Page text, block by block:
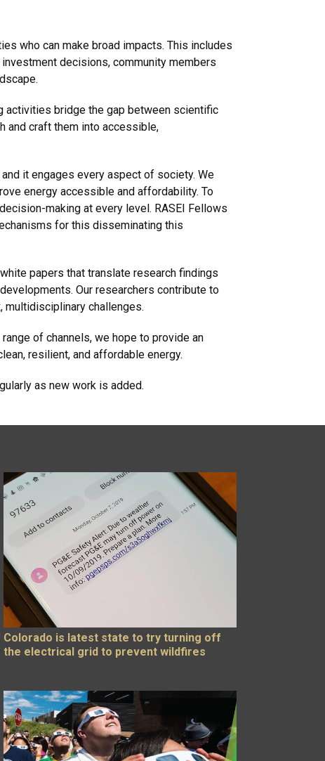
who can make broad impacts. This includes
decisions, community members
activities bridge the gap between scientific
and craft them into accessible,
it engages every aspect of society. We
energy accessible and affordability. To
making at every level. RASEI Fellows
for this disseminating this
papers that translate research findings
Our researchers contribute to
challenges.
of channels, we hope to provide an
resilient, and affordable energy.
as new work is added.
Colorado is latest state to try turning off
the electrical grid to prevent wildfires